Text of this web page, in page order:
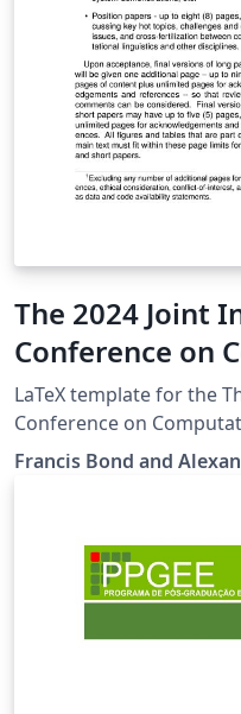
The 2024 Joint
Conference on
Linguistics,
LaTeX template for the
Conference on
Francis Bond and